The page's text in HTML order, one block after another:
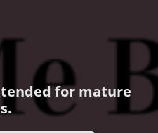
for mature